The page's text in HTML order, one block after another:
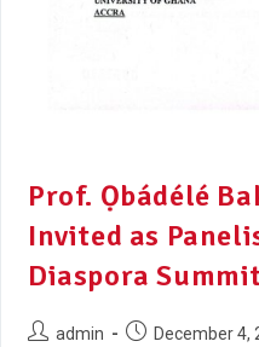
Prof. Ọbádélé
Invited as
Diaspora
admin
December 4,